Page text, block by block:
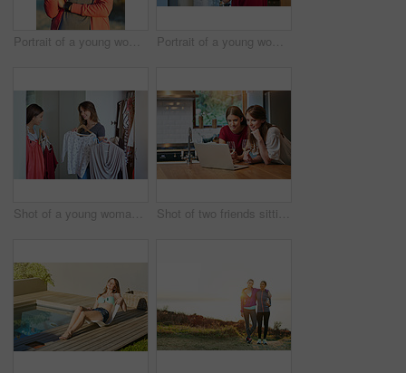
Portrait of a young woman taking a water break while out for a cross country run Portrait of a young woman standing by an open fridge in her kitchen
Shot of a young woman helping her friend choose something to wear Shot of two friends sitting at the kitchen table using a laptop and drinking wine